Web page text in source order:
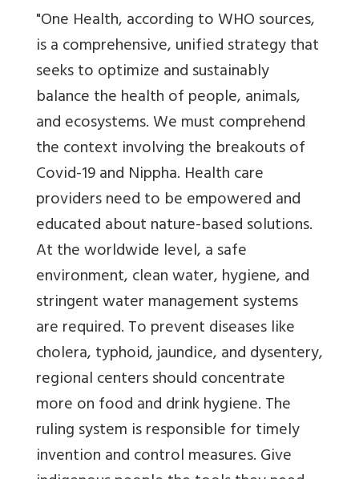
"One Health, according to WHO sources,
is a comprehensive, unified strategy that
seeks to optimize and sustainably
balance the health of people, animals,
and ecosystems.We must comprehend
the context involving the breakouts of
Covid-19 and Nippha. Health care
providers need to be empowered and
educated about nature-based solutions.
At the worldwide level, a safe
environment, clean water, hygiene, and
stringent water management systems
are required. To prevent diseases like
cholera, typhoid, jaundice, and dysentery,
regional centers should concentrate
more on food and drink hygiene. The
ruling system is responsible for timely
invention and control measures. Give